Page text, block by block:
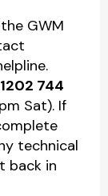
GWM
744
Sat). If
technical
back in